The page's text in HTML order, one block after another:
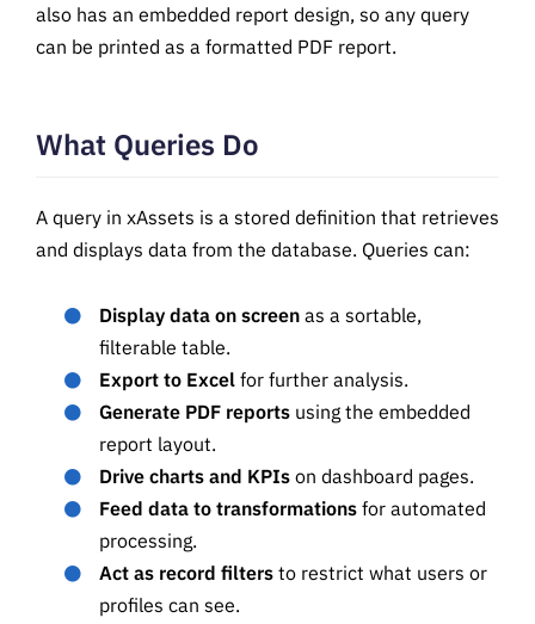
also has an embedded report design, so any query
can be printed as a formatted PDF report.
What Queries Do
A query in xAssets is a stored definition that retrieves
and displays data from the database. Queries can:
Display data on screen as a sortable,
filterable table.
Export to Excel for further analysis.
Generate PDF reports using the embedded
report layout.
Drive charts and KPIs on dashboard pages.
Feed data to transformations for automated
processing.
Act as record filters to restrict what users or
profiles can see.